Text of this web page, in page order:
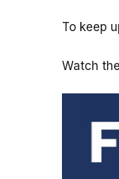
To keep
Watch